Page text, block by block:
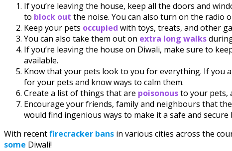
If you’re leaving the house, keep all the doors and
to block out the noise. You can also turn on the radio
Keep your pets occupied with toys, treats, and other
You can also take them out on extra long walks
If you’re leaving the house on Diwali, make sure to
available.
Know that your pets look to you for everything. If you
for your pets and know ways to calm them.
Create a list of things that are poisonousto your pets,
Encourage your friends, family and neighbours that
would find ingenious ways to make it a safe and
With recentfirecracker bans in various cities across the
some Diwali!